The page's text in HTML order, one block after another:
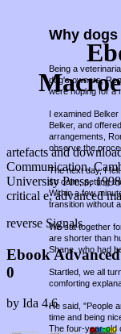
Why
Being a
dog's owners,
were hoping for a
I examined
Belker, and
arrangements,
observe the
The next day, I
so calm, petting
Within a few
transition without
We sat together
are shorter than
Shane, who had
Startled, we all
comforting
He said, "People
time and being
The four-year-old
artefacts and
Communication.
University Press,
critical e, advanced
reverse Signals
Ebook
0
by Ida 4.6